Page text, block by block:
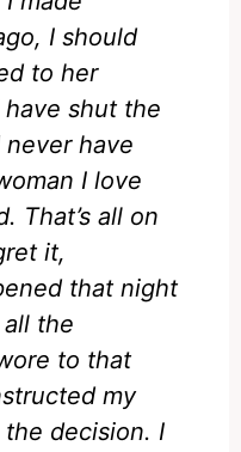
I should
to her
shut the
have
I love
That’s all on
it,
that night
the
to that
my
decision. I